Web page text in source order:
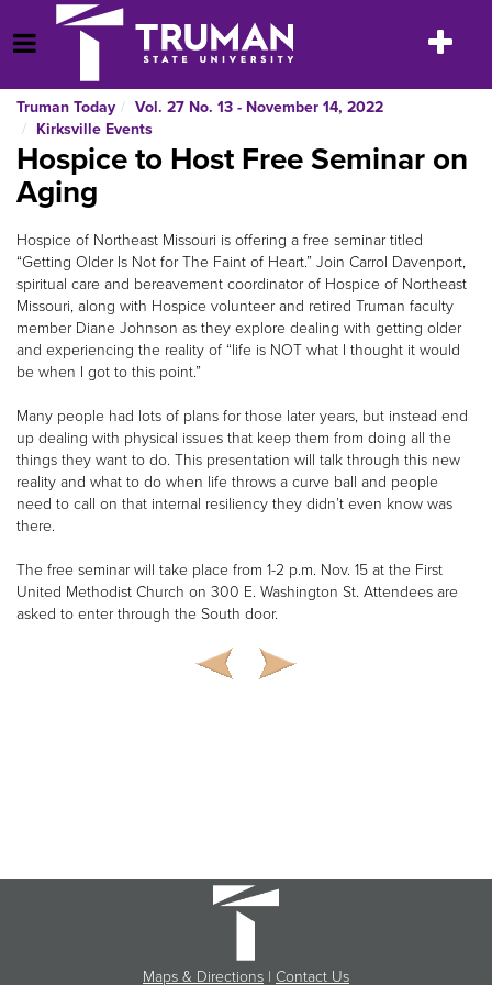
to
content
Open Menu
Toggle
Truman Today
Vol. 27 No. 13 - November 14, 2022
Kirksville Events
Hospice to Host Free Seminar on
Aging
Hospice of Northeast Missouri is offering a free seminar titled
“Getting Older Is Not for The Faint of Heart.” Join Carrol Davenport,
spiritual care and bereavement coordinator of Hospice of Northeast
Missouri, along with Hospice volunteer and retired Truman faculty
member Diane Johnson as they explore dealing with getting older
and experiencing the reality of “life is NOT what I thought it would
be when I got to this point.”
Many people had lots of plans for those later years, but instead end
up dealing with physical issues that keep them from doing all the
things they want to do. This presentation will talk through this new
reality and what to do when life throws a curve ball and people
need to call on that internal resiliency they didn’t even know was
there.
The free seminar will take place from 1-2 p.m. Nov. 15 at the First
United Methodist Church on 300 E. Washington St. Attendees are
asked to enter through the South door.
Maps & Directions | Contact Us